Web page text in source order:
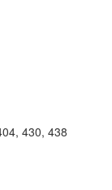
430, 438